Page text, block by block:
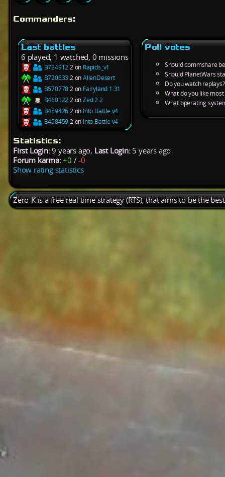
Commanders:
Last battles
6 played, 1 watched, 0 missions
B7249122 on Rapids_v1
B720633 2 onAlienDesert
B5707782 on Fairyland 1.31
B4601222 onZed 2.2
B4594262 on Into Battle v4
B4584592 on Into Battle v4
Poll votes
Should commshare
Should PlanetWars
Do you watch
What do you like
What operating
Statistics:
First Login:9 years ago, Last Login:5 years ago
Forum karma: +0 /-0
Show rating statistics
Zero-K is a free real time strategy (RTS), that aims to be the